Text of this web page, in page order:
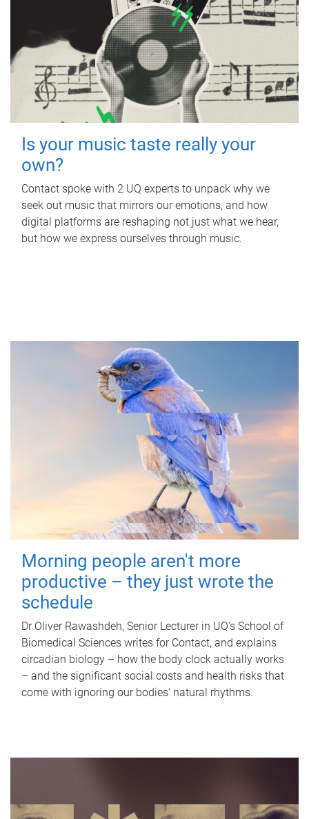
Is your music taste really your
own?
Contact spoke with 2 UQ experts to unpack why we
seek out music that mirrors our emotions, and how
digital platforms are reshaping not just what we hear,
but how we express ourselves through music.
Morning people aren't more
productive – they just wrote the
schedule
Dr Oliver Rawashdeh, Senior Lecturer in UQ's School of
Biomedical Sciences writes for Contact, and explains
circadian biology – how the body clock actually works
– and the significant social costs and health risks that
come with ignoring our bodies' natural rhythms.